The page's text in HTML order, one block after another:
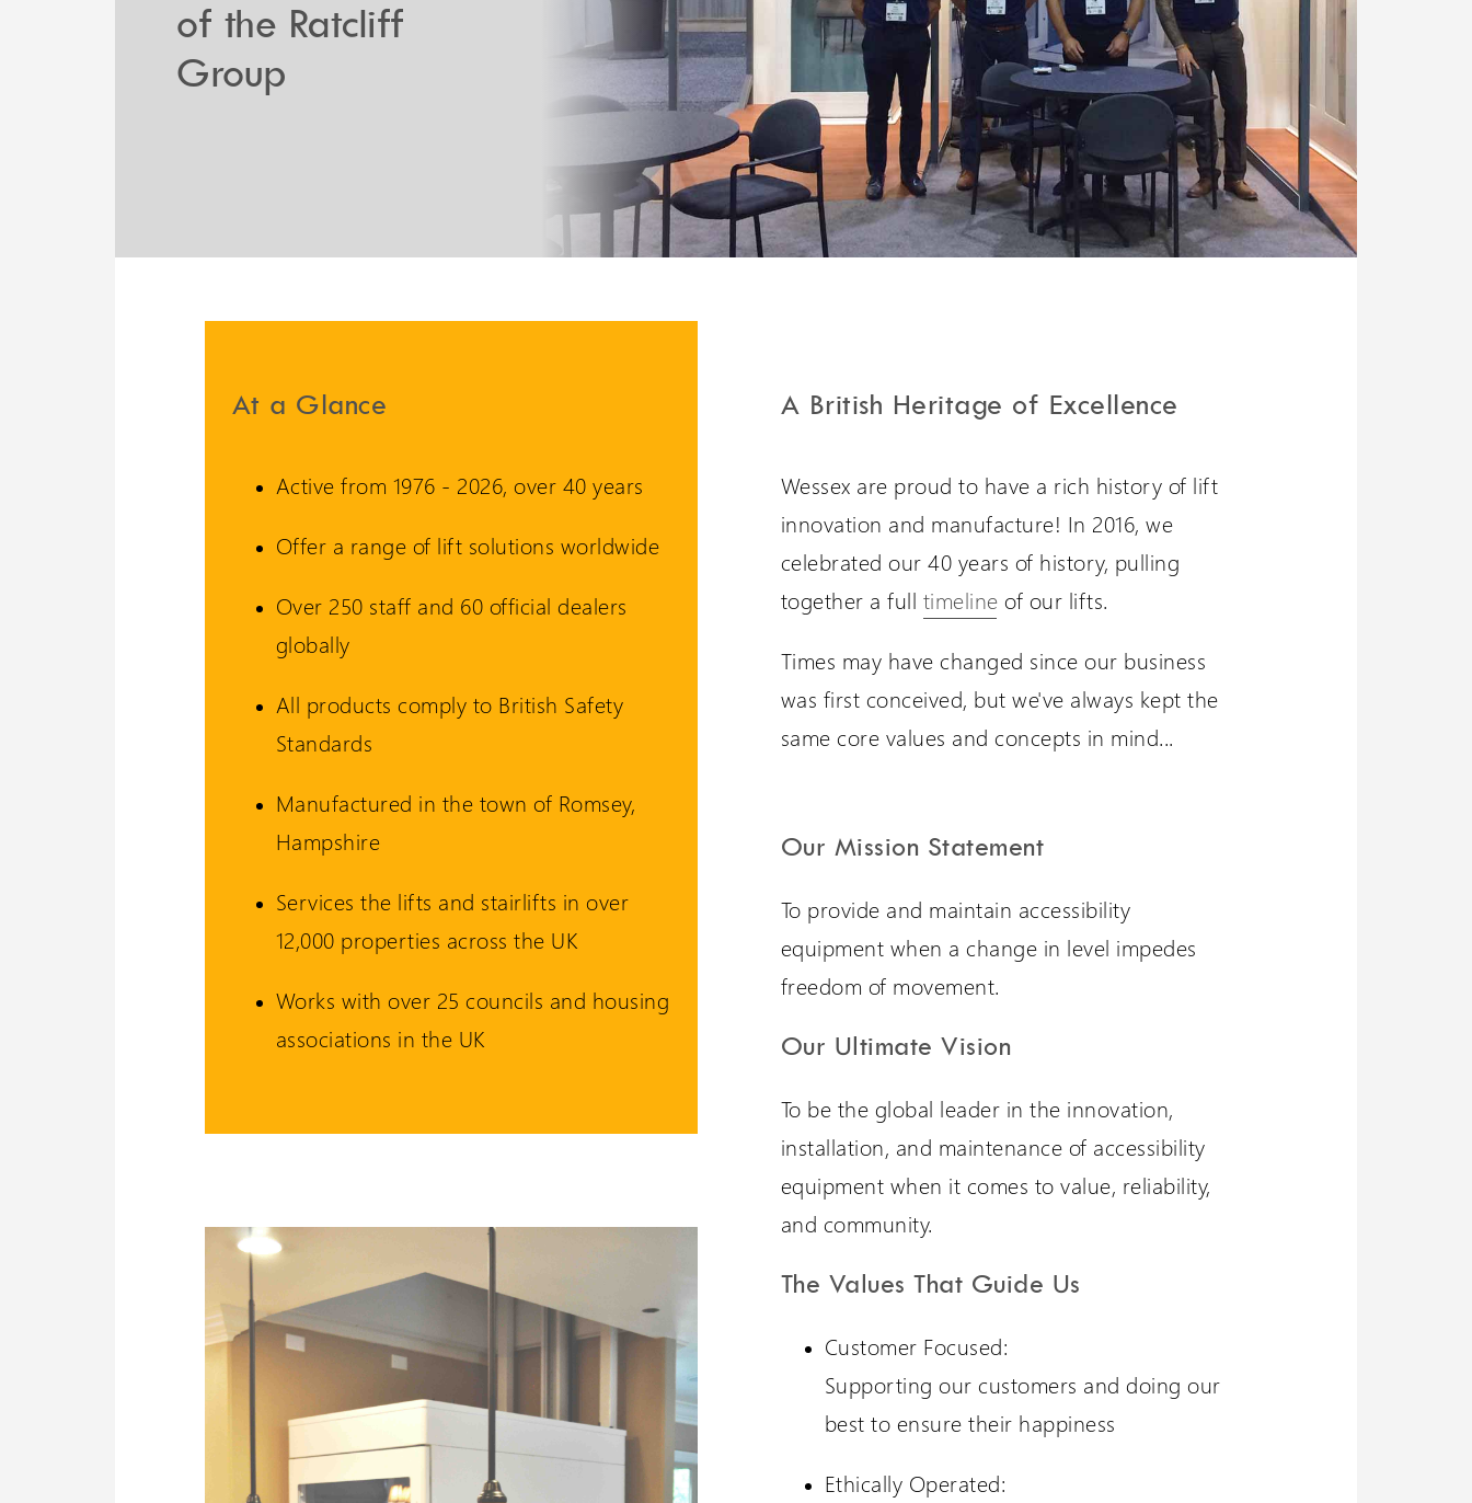
UK Website (you are here!)
Wessex Lifts in Europe
Extranet Login
Request a Login
of the Ratcliff
Group
PLG7 Incline Platform
A unique incline platform
stairlift design
At a Glance
Active from 1976 - 2026, over 40 years
Offer a range of lift solutions worldwide
Over 250 staff and 60 official dealers
globally
All products comply to British Safety
Standards
Manufactured in the town of Romsey,
Hampshire
Services the lifts and stairlifts in over
12,000 properties across the UK
Works with over 25 councils and housing
associations in the UK
A British Heritage of Excellence
Wessex are proud to have a rich history of lift
innovation and manufacture! In 2016, we
celebrated our 40 years of history, pulling
together a full timeline of our lifts.
Times may have changed since our business
was first conceived, but we've always kept the
same core values and concepts in mind...
Our Mission Statement
To provide and maintain accessibility
equipment when a change in level impedes
freedom of movement.
Our Ultimate Vision
To be the global leader in the innovation,
installation, and maintenance of accessibility
equipment when it comes to value, reliability,
and community.
The Values That Guide Us
Customer Focused:
Supporting our customers and doing our
best to ensure their happiness
Ethically Operated: